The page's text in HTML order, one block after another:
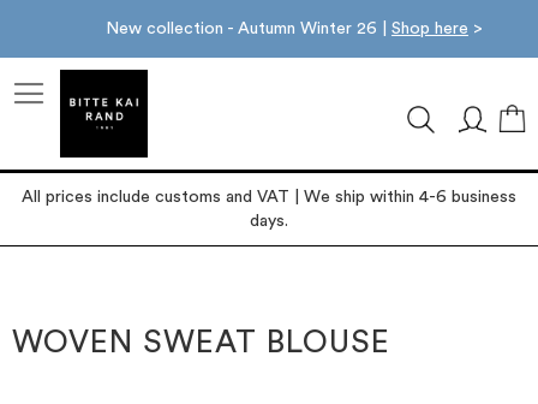
New collection - Autumn Winter 26 | Shop here >
All prices include customs and VAT | We ship within 4-6 business
days.
the
end
the
beginning
WOVEN SWEAT BLOUSE